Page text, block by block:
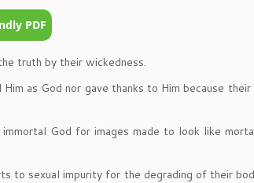
truth by their wickedness.
as God nor gave thanks to Him because their
God for images made to look like
to sexual impurity for the degrading of their